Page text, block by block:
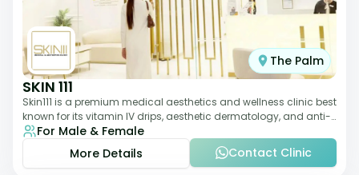
The Palm
SKIN 111
Skin111 is a premium medical aesthetics and wellness clinic best
known for its vitamin IV drips, aesthetic dermatology, and anti-
aging treatments. Wit
For Male & Female
More Details
Contact Clinic